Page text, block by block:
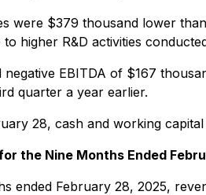
were $379 thousand lower
higher R&D activities
negative EBITDA of $167
quarter a year earlier.
28, cash and working
the Nine Months Ended
ended February 28, 2025,